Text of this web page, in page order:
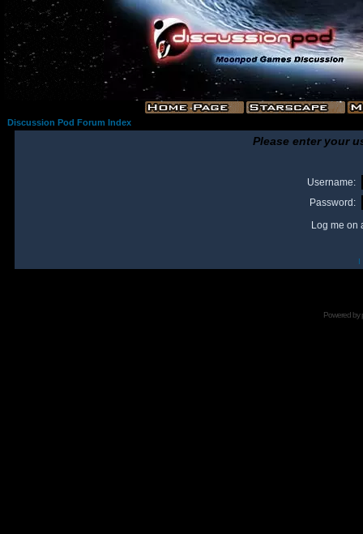
Discussion Pod Forum Index
Please enter your
Username:
Password:
Log me on
I
Powered by